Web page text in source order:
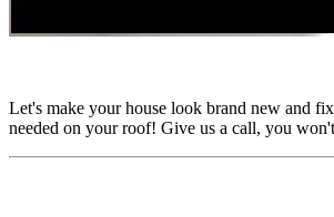
Let's make your house look brand new and
needed on your roof! Give us a call, you